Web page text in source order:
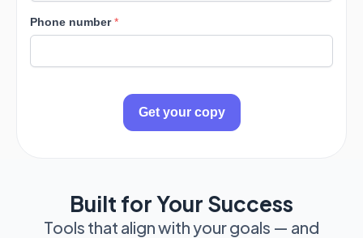
Built for Your Success
Tools that align with your goals — and